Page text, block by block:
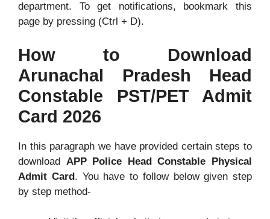
department. To get notifications, bookmark this
page by pressing (Ctrl + D).
How to Download
Arunachal Pradesh Head
Constable PST/PET Admit
Card 2026
In this paragraph we have provided certain steps to
download APP Police Head Constable Physical
Admit Card. You have to follow below given step
by step method-